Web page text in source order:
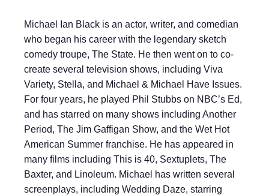
Michael Ian Black is an actor, writer, and comedian
who began his career with the legendary sketch
comedy troupe, The State. He then went on to co-
create several television shows, including Viva
Variety, Stella, and Michael & Michael Have Issues.
For four years, he played Phil Stubbs on NBC’s Ed,
and has starred on many shows including Another
Period, The Jim Gaffigan Show, and the Wet Hot
American Summer franchise. He has appeared in
many films including This is 40, Sextuplets, The
Baxter, and Linoleum. Michael has written several
screenplays, including Wedding Daze, starring